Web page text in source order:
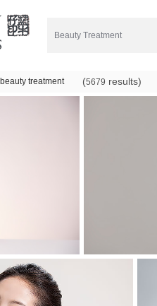
beauty treatment (5679 results)